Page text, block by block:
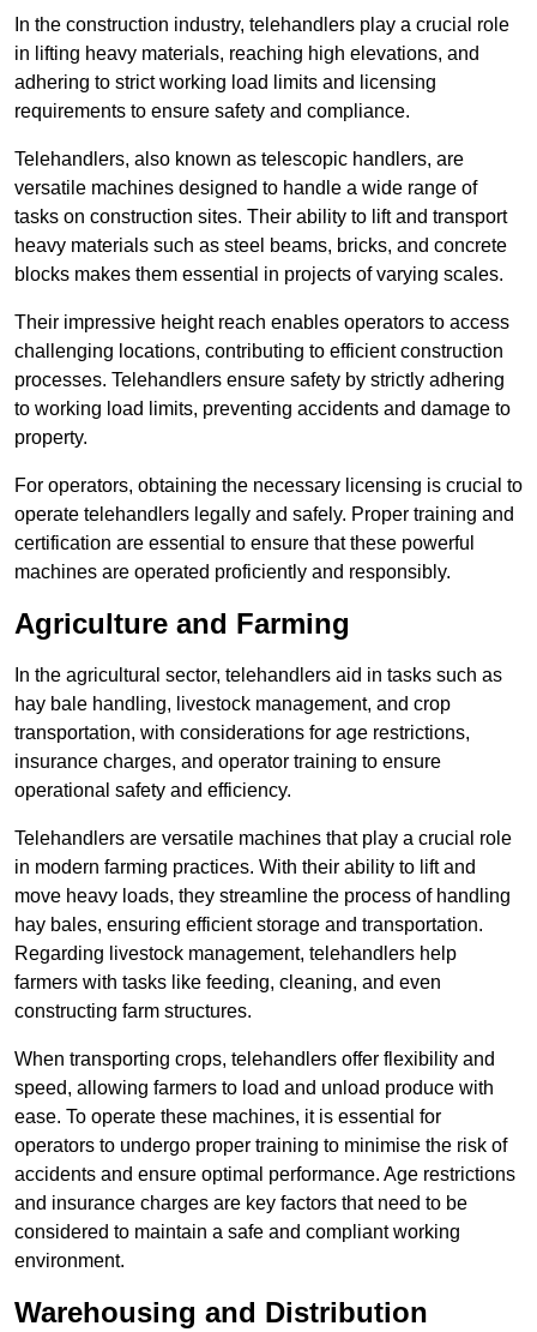
In the construction industry, telehandlers play a crucial role
in lifting heavy materials, reaching high elevations, and
adhering to strict working load limits and licensing
requirements to ensure safety and compliance.
Telehandlers, also known as telescopic handlers, are
versatile machines designed to handle a wide range of
tasks on construction sites. Their ability to lift and transport
heavy materials such as steel beams, bricks, and concrete
blocks makes them essential in projects of varying scales.
Their impressive height reach enables operators to access
challenging locations, contributing to efficient construction
processes. Telehandlers ensure safety by strictly adhering
to working load limits, preventing accidents and damage to
property.
For operators, obtaining the necessary licensing is crucial to
operate telehandlers legally and safely. Proper training and
certification are essential to ensure that these powerful
machines are operated proficiently and responsibly.
Agriculture and Farming
In the agricultural sector, telehandlers aid in tasks such as
hay bale handling, livestock management, and crop
transportation, with considerations for age restrictions,
insurance charges, and operator training to ensure
operational safety and efficiency.
Telehandlers are versatile machines that play a crucial role
in modern farming practices. With their ability to lift and
move heavy loads, they streamline the process of handling
hay bales, ensuring efficient storage and transportation.
Regarding livestock management, telehandlers help
farmers with tasks like feeding, cleaning, and even
constructing farm structures.
When transporting crops, telehandlers offer flexibility and
speed, allowing farmers to load and unload produce with
ease. To operate these machines, it is essential for
operators to undergo proper training to minimise the risk of
accidents and ensure optimal performance. Age restrictions
and insurance charges are key factors that need to be
considered to maintain a safe and compliant working
environment.
Warehousing and Distribution